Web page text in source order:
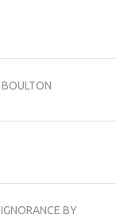
BOULTON
BY